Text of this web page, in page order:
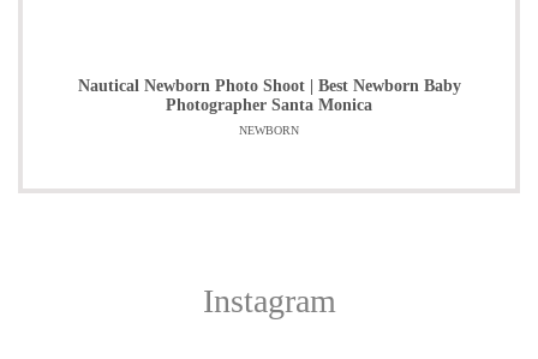
Nautical Newborn Photo Shoot | Best Newborn Baby
Photographer Santa Monica
NEWBORN
Instagram